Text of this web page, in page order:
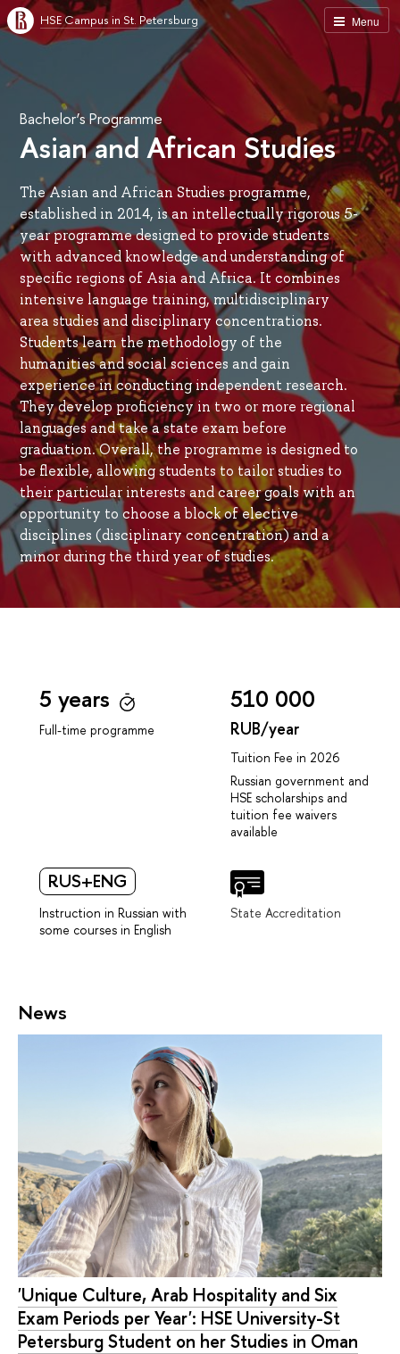
Menu
HSE Campus in St. Petersburg
Bachelor’s Programme
Asian and African Studies
The Asian and African Studies programme,
established in 2014, is an intellectually rigorous 5-
year programme designed to provide students
with advanced knowledge and understanding of
specific regions of Asia and Africa. It combines
intensive language training, multidisciplinary
area studies and disciplinary concentrations.
Students learn the methodology of the
humanities and social sciences and gain
experience in conducting independent research.
They develop proficiency in two or more regional
languages and take a state exam before
graduation. Overall, the programme is designed to
be flexible, allowing students to tailor studies to
their particular interests and career goals with an
opportunity to choose a block of elective
disciplines (disciplinary concentration) and a
minor during the third year of studies.
5 years
Full-time programme
510 000
RUB/year
Tuition Fee in 2026
Russian government and
HSE scholarships and
tuition fee waivers
available
RUS+ENG
Instruction in Russian with
some courses in English
State Accreditation
News
'Unique Culture, Arab Hospitality and Six
Exam Periods per Year': HSE University-St
Petersburg Student on her Studies in Oman